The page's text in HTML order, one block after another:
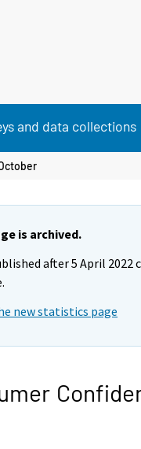
and data collections
is archived.
after 5 April 2022
new statistics page